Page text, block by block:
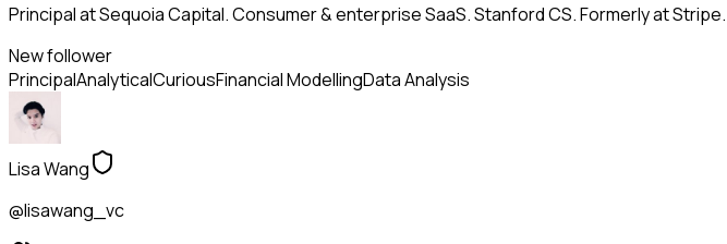
Principal at Sequoia Capital. Consumer & enterprise SaaS. Stanford CS. Formerly at Stripe.
New follower
PrincipalAnalyticalCuriousFinancial ModellingData Analysis
Lisa Wang
@lisawang_vc